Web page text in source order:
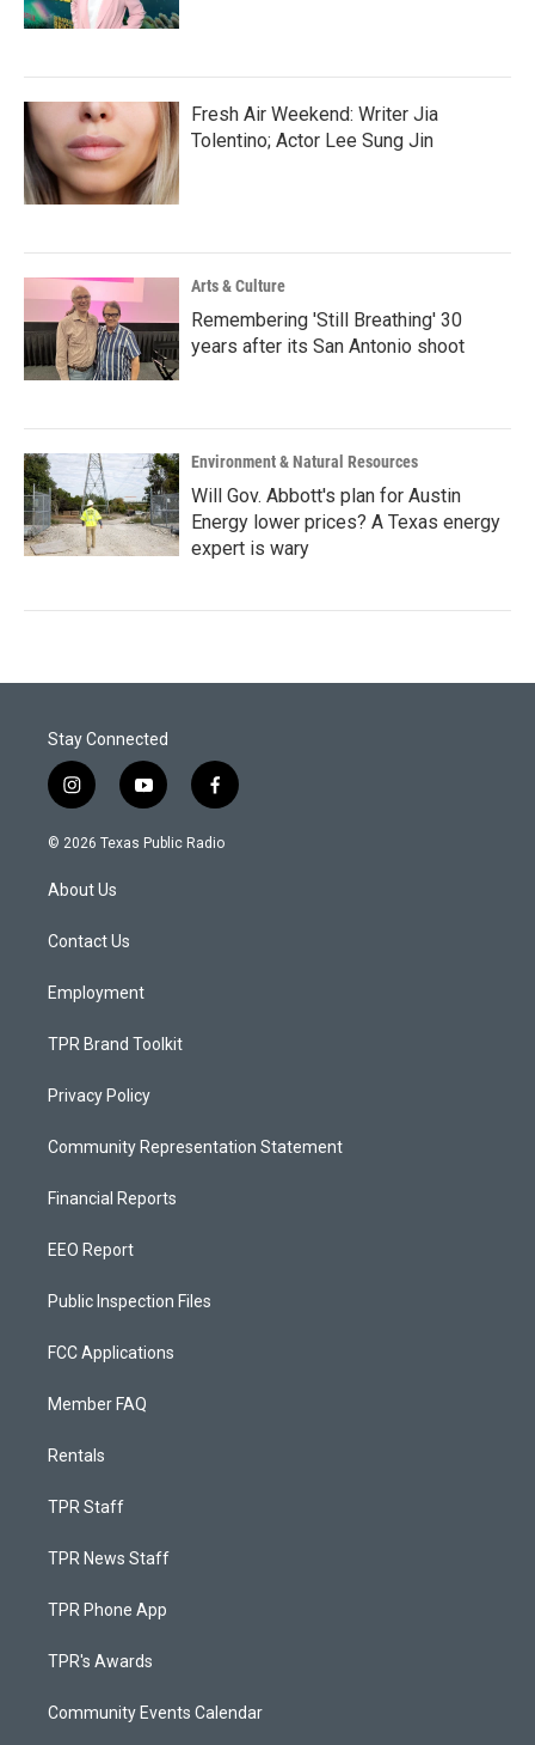
Fresh Air Weekend: Writer Jia
Tolentino; Actor Lee Sung Jin
Arts & Culture
Remembering 'Still Breathing' 30
years after its San Antonio shoot
Environment & Natural Resources
Will Gov. Abbott's plan for Austin
Energy lower prices? A Texas energy
expert is wary
Stay Connected
i
n
s
a
g
a
y
o
u
f
a
c
© 2026 Texas Public Radio
About Us
Contact Us
Employment
TPR Brand Toolkit
Privacy Policy
Community Representation Statement
Financial Reports
EEO Report
Public Inspection Files
FCC Applications
Member FAQ
Rentals
TPR Staff
TPR News Staff
TPR Phone App
TPR's Awards
Community Events Calendar